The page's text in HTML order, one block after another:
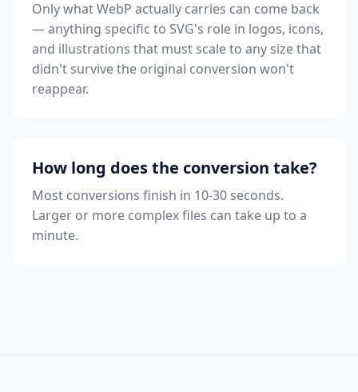
Only what WebP actually carries can come back
— anything specific to SVG's role in logos, icons,
and illustrations that must scale to any size that
didn't survive the original conversion won't
reappear.
How long does the conversion take?
Most conversions finish in 10-30 seconds.
Larger or more complex files can take up to a
minute.